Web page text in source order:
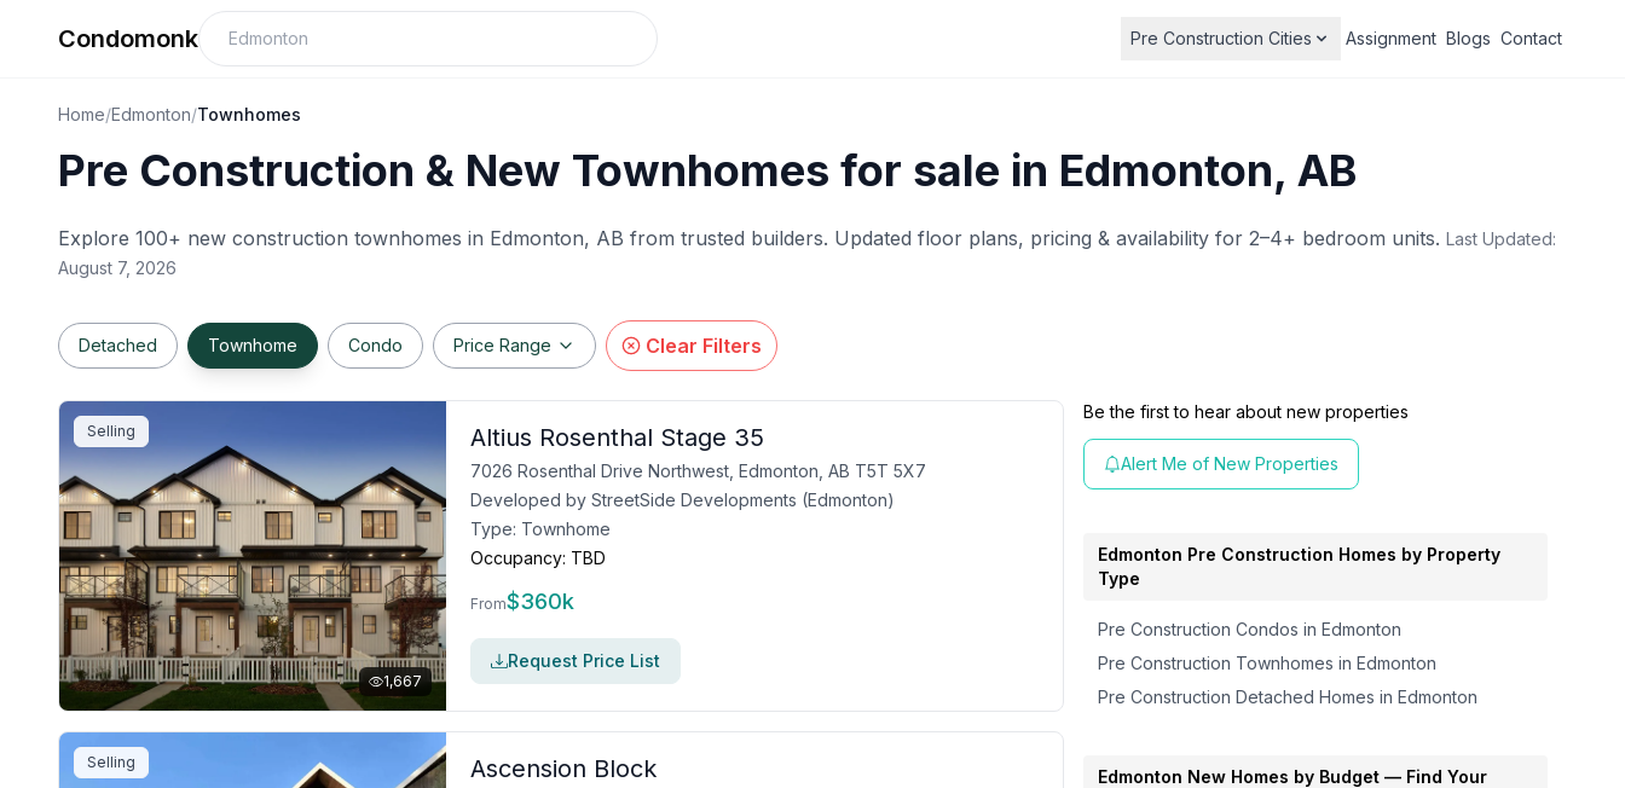
Condomonk Pre Construction Cities Assignment Blogs Contact
Home/Edmonton/Townhomes
Pre Construction & New Townhomes for sale in Edmonton, AB
Explore 100+ new construction townhomes in Edmonton, AB from trusted builders. Updated floor plans, pricing & availability for 2–4+ bedroom units. Last Updated:
August 7, 2026
Detached Townhome Condo Price Range Clear Filters
Selling
1,667
Altius Rosenthal Stage 35
7026 Rosenthal Drive Northwest, Edmonton, AB T5T 5X7
Developed by StreetSide Developments (Edmonton)
Type: Townhome
Occupancy: TBD
From$360k
Request Price List
Selling Ascension Block
Be the first to hear about new properties
Alert Me of New Properties
Edmonton Pre Construction Homes by Property
Type
Pre Construction Condos inEdmonton
Pre Construction Townhomes inEdmonton
Pre Construction Detached Homes inEdmonton
Edmonton New Homes by Budget — Find Your